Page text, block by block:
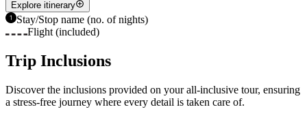
Explore itinerary
Stay/Stop name (no. of nights)
Flight (included)
Trip Inclusions
Discover the inclusions provided on your all-inclusive tour, ensuring
a stress-free journey where every detail is taken care of.